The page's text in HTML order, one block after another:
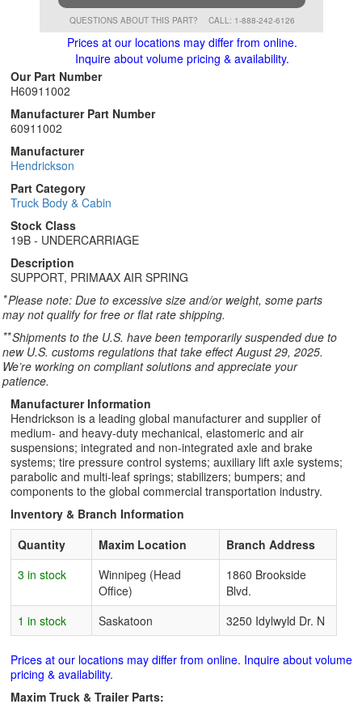
QUESTIONS ABOUT THIS PART? CALL: 1-888-242-6126
Prices at our locations may differ from online.
Inquire about volume pricing & availability.
Our Part Number
H60911002
Manufacturer Part Number
60911002
Manufacturer
Hendrickson
Part Category
Truck Body & Cabin
Stock Class
19B - UNDERCARRIAGE
Description
SUPPORT, PRIMAAX AIR SPRING
*Please note: Due to excessive size and/or weight, some parts
may not qualify for free or flat rate shipping.
**Shipments to the U.S. have been temporarily suspended due to
new U.S. customs regulations that take effect August 29, 2025.
We’re working on compliant solutions and appreciate your
patience.
Manufacturer Information
Hendrickson is a leading global manufacturer and supplier of
medium- and heavy-duty mechanical, elastomeric and air
suspensions; integrated and non-integrated axle and brake
systems; tire pressure control systems; auxiliary lift axle systems;
parabolic and multi-leaf springs; stabilizers; bumpers; and
components to the global commercial transportation industry.
Inventory & Branch Information
Quantity
Maxim Location
Branch Address
3 in stock
Winnipeg (Head
Office)
1860 Brookside
Blvd.
1 in stock
Saskatoon 3250 Idylwyld Dr. N
Prices at our locations may differ from online. Inquire about volume
pricing & availability.
Maxim Truck & Trailer Parts: